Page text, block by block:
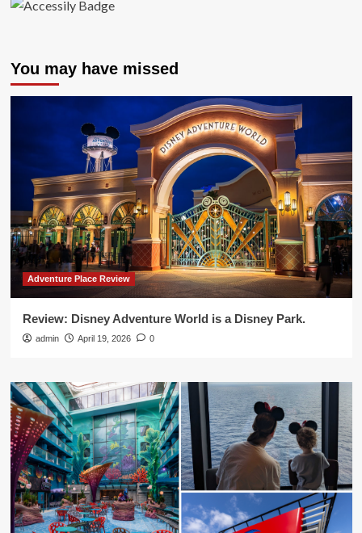
You may have missed
Adventure Place Review
Review: Disney Adventure World is a Disney Park.
admin April 19, 2026 0